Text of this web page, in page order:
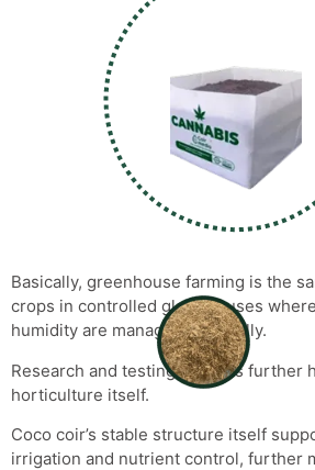
Basically, greenhouse farming is the
crops in controlled glass houses
humidity are managed artificially.
Research and testing projects further
horticulture itself.
Coco coir’s stable structure itself
irrigation and nutrient control, further